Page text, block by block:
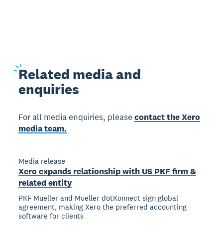
Related media and
enquiries
For all media enquiries, pleasecontact the Xero
media team.
Media release
Xero expands relationship with US PKF firm &
related entity
PKF Mueller and Mueller dotKonnect sign global
agreement, making Xero the preferred accounting
software for clients